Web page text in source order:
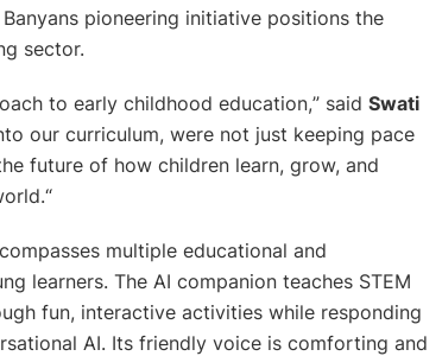
pioneering initiative positions the
sector.
to early childhood education,” said Swati
our curriculum, were not just keeping pace
future of how children learn, grow, and
“
multiple educational and
learners. The AI companion teaches STEM
fun, interactive activities while responding
AI. Its friendly voice is comforting and